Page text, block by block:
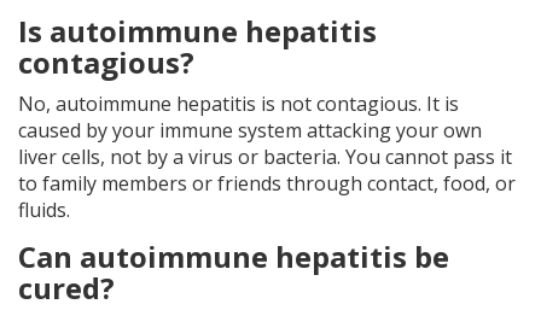
Is autoimmune hepatitis
contagious?
No, autoimmune hepatitis is not contagious. It is
caused by your immune system attacking your own
liver cells, not by a virus or bacteria. You cannot pass it
to family members or friends through contact, food, or
fluids.
Can autoimmune hepatitis be
cured?